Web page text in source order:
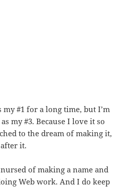
my #1 for a long time, but I’m
my #3. Because I love it so
to the dream of making it,
it.
of making a name and
Web work. And I do keep